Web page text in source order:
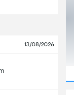
13/08/2026